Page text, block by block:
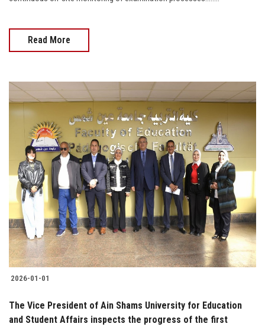
Read More
2026-01-01
The Vice President of Ain Shams University for Education
and Student Affairs inspects the progress of the first